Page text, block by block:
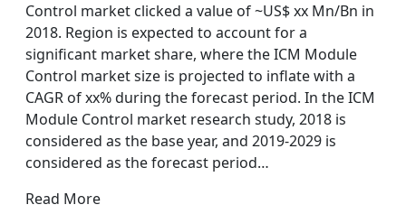
Control market clicked a value of ~US$ xx Mn/Bn in
2018. Region is expected to account for a
significant market share, where the ICM Module
Control market size is projected to inflate with a
CAGR of xx% during the forecast period. In the ICM
Module Control market research study, 2018 is
considered as the base year, and 2019-2029 is
considered as the forecast period…
Read More